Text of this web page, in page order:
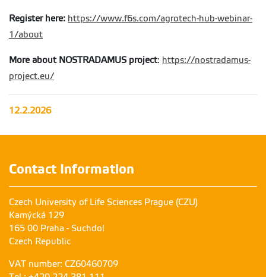
Register here: https://www.f6s.com/agrotech-hub-webinar-
1/about
More about NOSTRADAMUS project: https://nostradamus-
project.eu/
12.2.2026
Contact Information
Czech University of Life Sciences Prague (CZU)
Kamýcká 129
165 00 Praha - Suchdol
Czech Republic
VAT number: CZ60460709